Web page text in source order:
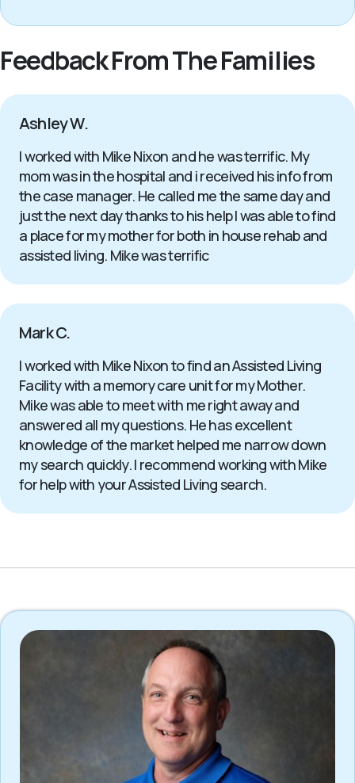
Feedback From The Families
Ashley W.
I worked with Mike Nixon and he was terrific. My
mom was in the hospital and i received his info from
the case manager. He called me the same day and
just the next day thanks to his help I was able to find
a place for my mother for both in house rehab and
assisted living. Mike was terrific
Mark C.
I worked with Mike Nixon to find an Assisted Living
Facility with a memory care unit for my Mother.
Mike was able to meet with me right away and
answered all my questions. He has excellent
knowledge of the market helped me narrow down
my search quickly. I recommend working with Mike
for help with your Assisted Living search.